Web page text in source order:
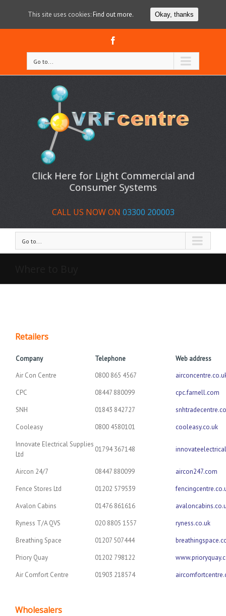
Go to...
Click Here for Light Commercial and
Consumer Systems
CALL US NOW ON 03300 200003
Go to...
Retailers
Company Telephone
Web address
Air Con Centre
0800 865 4567
CPC
08447 880099
cpc.farnell.com
SNH
01843 842727
Cooleasy
0800 4580101
cooleasy.co.uk
Innovate Electrical Supplies
Ltd
01794 367148
Aircon 24/7 08447 880099
aircon247.com
Fence Stores Ltd
01202 579539
Avalon Cabins
01476 861616
Ryness T/A QVS
020 8805 1557
ryness.co.uk
Breathing Space
01207 507444
Priory Quay
01202 798122
Air Comfort Centre
01903 218574
Wholesalers
This site uses cookies: Find out more. Okay, thanks